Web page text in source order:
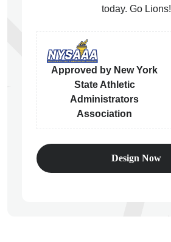
today. Go Lions!
Approved by New York
State Athletic
Administrators
Association
Design Now